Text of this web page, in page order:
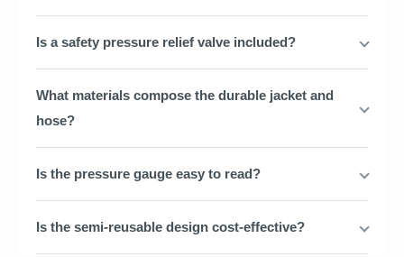
Is a safety pressure relief valve included?
What materials compose the durable jacket and
hose?
Is the pressure gauge easy to read?
Is the semi-reusable design cost-effective?